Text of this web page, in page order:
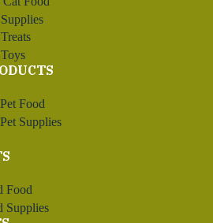
Food
Supplies
Food
Supplies